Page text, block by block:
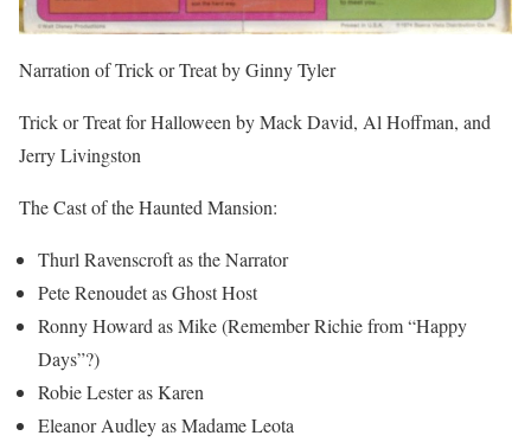
Narration of Trick or Treat by Ginny Tyler
Trick or Treat for Halloween by Mack David, Al Hoffman, and
Jerry Livingston
The Cast of the Haunted Mansion:
Thurl Ravenscroft as the Narrator
Pete Renoudet as Ghost Host
Ronny Howard as Mike (Remember Richie from “Happy
Days”?)
Robie Lester as Karen
Eleanor Audley as Madame Leota